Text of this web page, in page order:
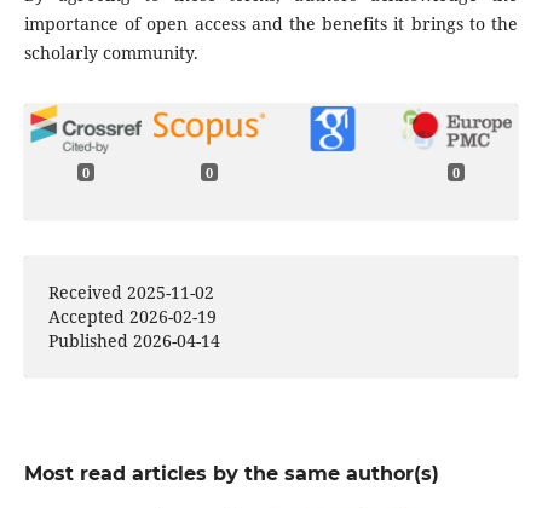
importance of open access and the benefits it brings to the
scholarly community.
0 0 0
Received 2025-11-02
Accepted 2026-02-19
Published 2026-04-14
Most read articles by the same author(s)